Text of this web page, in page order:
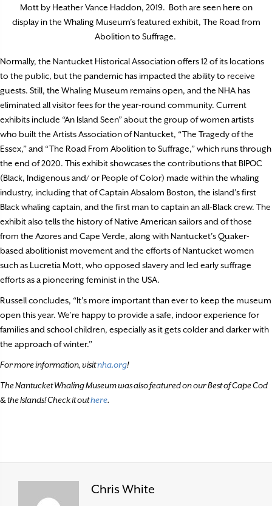
Mott by Heather Vance Haddon, 2019. Both are seen here on
display in the Whaling Museum’s featured exhibit, The Road from
Abolition to Suffrage.
Normally, the Nantucket Historical Association offers 12 of its locations
to the public, but the pandemic has impacted the ability to receive
guests. Still, the Whaling Museum remains open, and the NHA has
eliminated all visitor fees for the year-round community. Current
exhibits include “An Island Seen” about the group of women artists
who built the Artists Association of Nantucket, “The Tragedy of the
Essex,” and “The Road From Abolition to Suffrage,” which runs through
the end of 2020. This exhibit showcases the contributions that BIPOC
(Black, Indigenous and/ or People of Color) made within the whaling
industry, including that of Captain Absalom Boston, the island’s first
Black whaling captain, and the first man to captain an all-Black crew. The
exhibit also tells the history of Native American sailors and of those
from the Azores and Cape Verde, along with Nantucket’s Quaker-
based abolitionist movement and the efforts of Nantucket women
such as Lucretia Mott, who opposed slavery and led early suffrage
efforts as a pioneering feminist in the USA.
Russell concludes, “It’s more important than ever to keep the museum
open this year. We’re happy to provide a safe, indoor experience for
families and school children, especially as it gets colder and darker with
the approach of winter.”
For more information, visitnha.org!
The Nantucket Whaling Museum was also featured on our Best of Cape Cod
& the Islands! Check it outhere.
Chris White